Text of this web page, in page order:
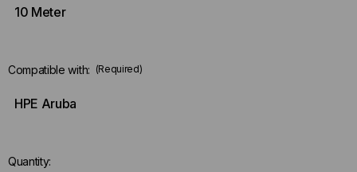
10 Meter
Compatible with: (Required)
HPE Aruba
Quantity: